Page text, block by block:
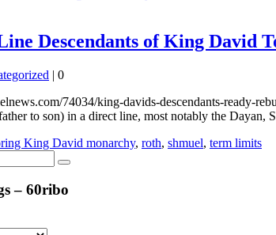
Descendants of King David
| 0
74034/king-davids-descendants-ready-
to son) in a direct line, most notably the
King David monarchy, roth, shmuel, term limits
– 60ribo